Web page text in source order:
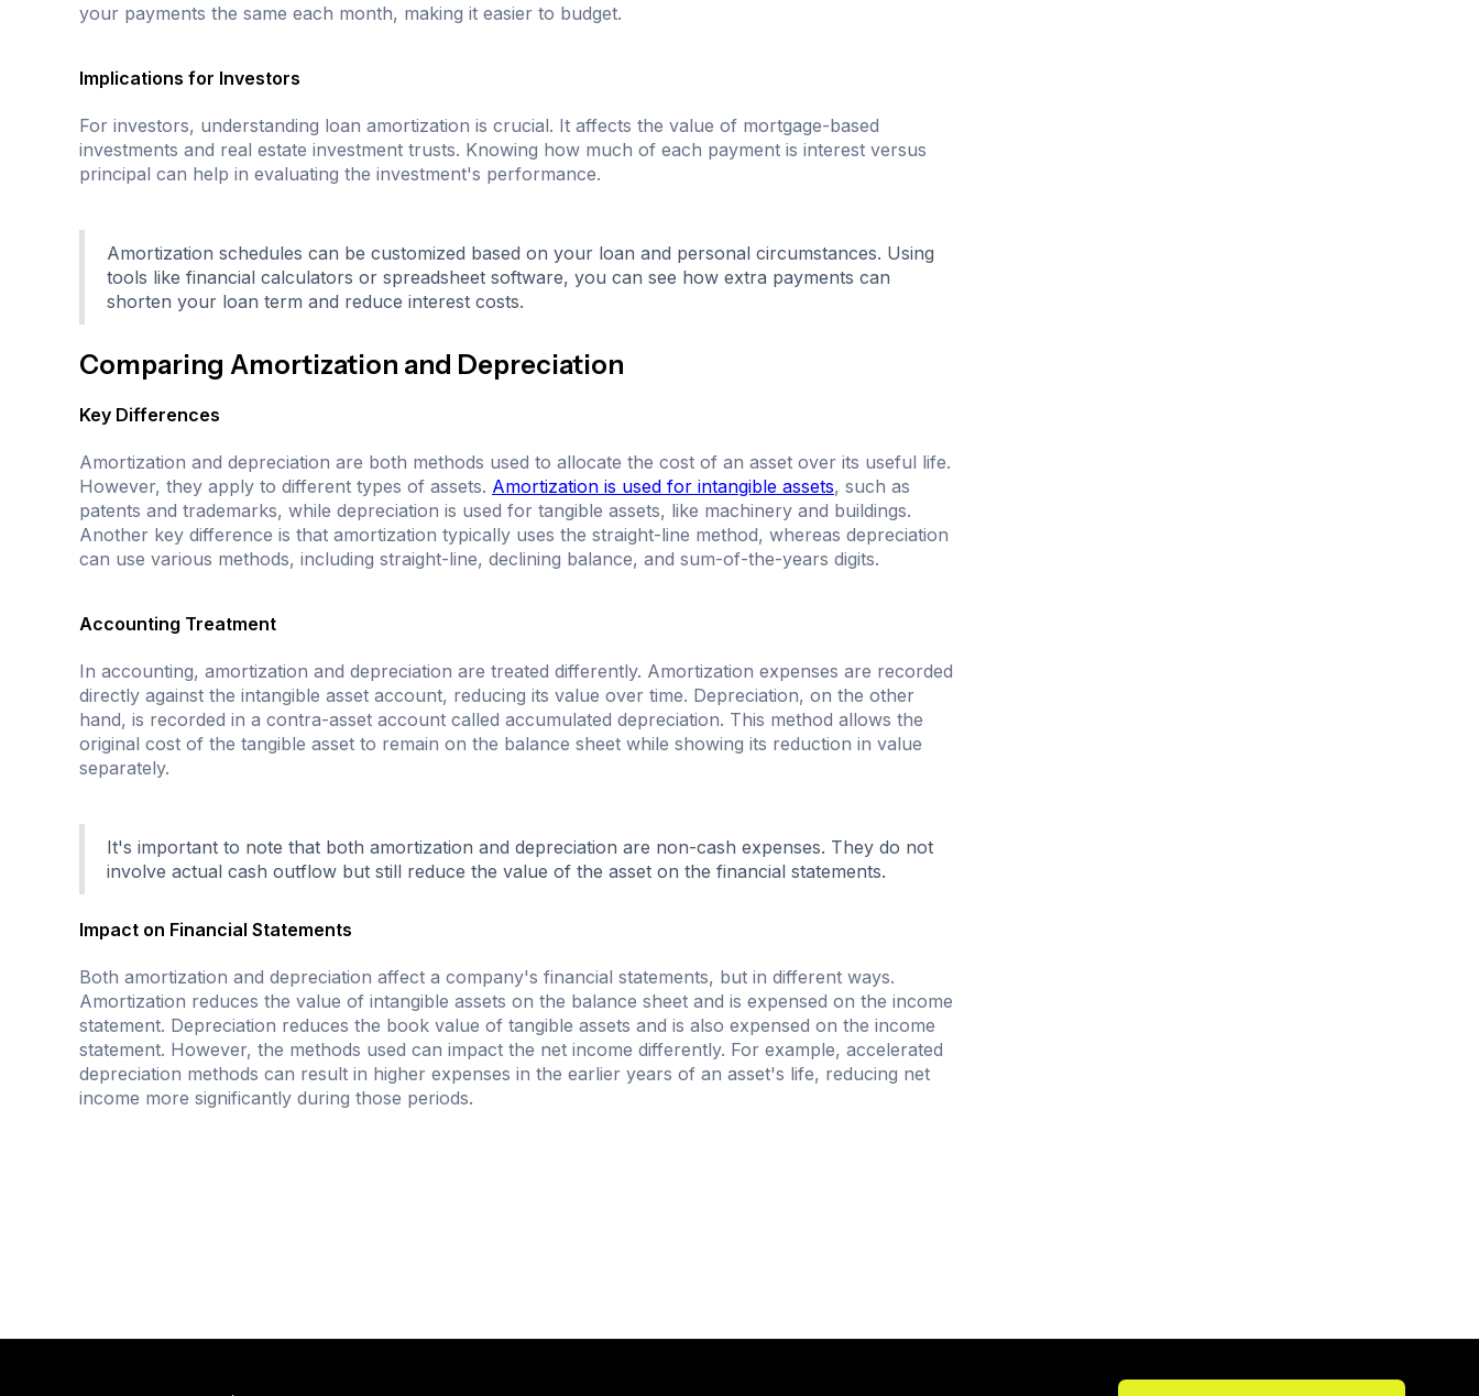
your payments the same each month, making it easier to budget.
Implications for Investors
For investors, understanding loan amortization is crucial. It affects the value of mortgage-based
investments and real estate investment trusts. Knowing how much of each payment is interest versus
principal can help in evaluating the investment's performance.
Amortization schedules can be customized based on your loan and personal circumstances. Using
tools like financial calculators or spreadsheet software, you can see how extra payments can
shorten your loan term and reduce interest costs.
Comparing Amortization and Depreciation
Key Differences
Amortization and depreciation are both methods used to allocate the cost of an asset over its useful life.
However, they apply to different types of assets. Amortization is used for intangible assets, such as
patents and trademarks, while depreciation is used for tangible assets, like machinery and buildings.
Another key difference is that amortization typically uses the straight-line method, whereas depreciation
can use various methods, including straight-line, declining balance, and sum-of-the-years digits.
Accounting Treatment
In accounting, amortization and depreciation are treated differently. Amortization expenses are recorded
directly against the intangible asset account, reducing its value over time. Depreciation, on the other
hand, is recorded in a contra-asset account called accumulated depreciation. This method allows the
original cost of the tangible asset to remain on the balance sheet while showing its reduction in value
separately.
It's important to note that both amortization and depreciation are non-cash expenses. They do not
involve actual cash outflow but still reduce the value of the asset on the financial statements.
Impact on Financial Statements
Both amortization and depreciation affect a company's financial statements, but in different ways.
Amortization reduces the value of intangible assets on the balance sheet and is expensed on the income
statement. Depreciation reduces the book value of tangible assets and is also expensed on the income
statement. However, the methods used can impact the net income differently. For example, accelerated
depreciation methods can result in higher expenses in the earlier years of an asset's life, reducing net
income more significantly during those periods.